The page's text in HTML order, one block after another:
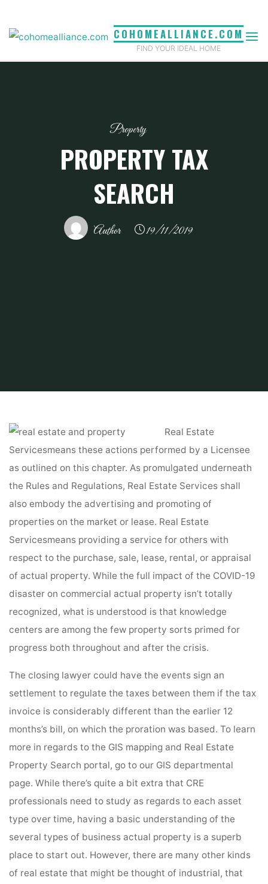
content
COHOMEALLIANCE.COM
FIND YOUR IDEAL HOME
Property
PROPERTY TAX
SEARCH
Author 19/11/2019
Real Estate
Servicesmeans these actions performed by a Licensee
as outlined on this chapter. As promulgated underneath
the Rules and Regulations, Real Estate Services shall
also embody the advertising and promoting of
properties on the market or lease. Real Estate
Servicesmeans providing a service for others with
respect to the purchase, sale, lease, rental, or appraisal
of actual property. While the full impact of the COVID-19
disaster on commercial actual property isn’t totally
recognized, what is understood is that knowledge
centers are among the few property sorts primed for
progress both throughout and after the crisis.
The closing lawyer could have the events sign an
settlement to regulate the taxes between them if the tax
invoice is considerably different than the earlier 12
months’s bill, on which the proration was based. To learn
more in regards to the GIS mapping and Real Estate
Property Search portal, go to our GIS departmental
page. While there’s quite a bit extra that CRE
professionals need to study as regards to each asset
type over time, having a basic understanding of the
several types of business actual property is a superb
place to start out. However, there are many other kinds
of real estate that might be thought of industrial, that